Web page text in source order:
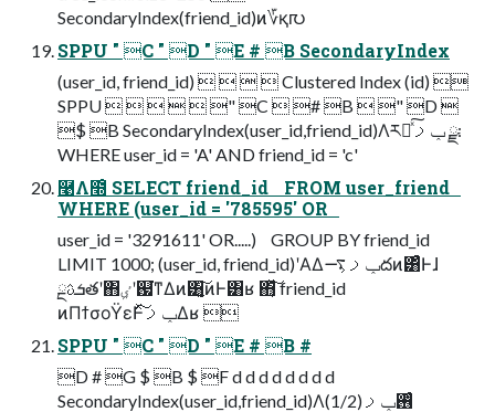
SecondaryIndex(friend_id)ͷ؆қ൛
SPPU " C " D " E # B SecondaryIndex
(user_id, friend_id)     Clustered Index (id) 
SPPU      " C  # B  " D 
$ B SecondaryIndex(user_id,friend_id)Λར༻ͯ͠ݕࡧ ྫ:
WHERE user_id = 'A' AND friend_id = 'c'
࿩Λ໭ͦ͏ SELECT friend_id FROM user_friend
WHERE (user_id = '785595' OR
user_id = '3291611' OR.....) GROUP BY friend_id
LIMIT 1000; (user_id, friend_id)ʹΑΔݕࡧ͕࠷దͷ͸ͣͰɺ
ܭࢉྔతʹ΋ٸܹʹ஗͘ͳΔͷ͸͓͔͍͠ͷͰ͸ʁ ΋͔ͯ͠͠ friend_id
ͷΠϯσοΫεͰݕࡧͯ͠Δʁ 
SPPU " C " D " E # B #
D # G $ B $ F d d d d d d d d
SecondaryIndex(user_id,friend_id)Λ࢖ͬͨݕࡧ(1/2)